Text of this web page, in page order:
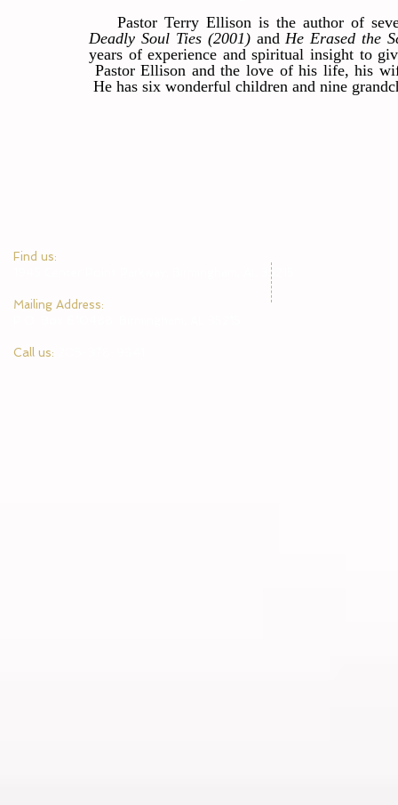
Pastor Terry Ellison is the author of
Deadly Soul Ties (2001) andHe Erased the
years of experience and spiritual insight to
Pastor Ellison and the love of his life, his
He has six wonderful children and nine
​Find us:
1945 Center Point Parkway, Birmingham, AL 35215
​Mailing Address:
Call us: